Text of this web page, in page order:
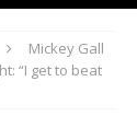
Mickey Gall
“I get to beat